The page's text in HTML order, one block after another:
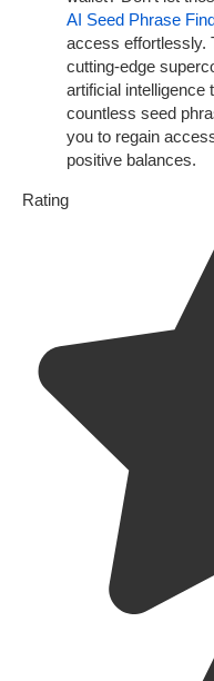
AI Seed Phrase
access effortlessly.
cutting-edge
artificial intelligence
countless seed
you to regain
positive balances.
Rating